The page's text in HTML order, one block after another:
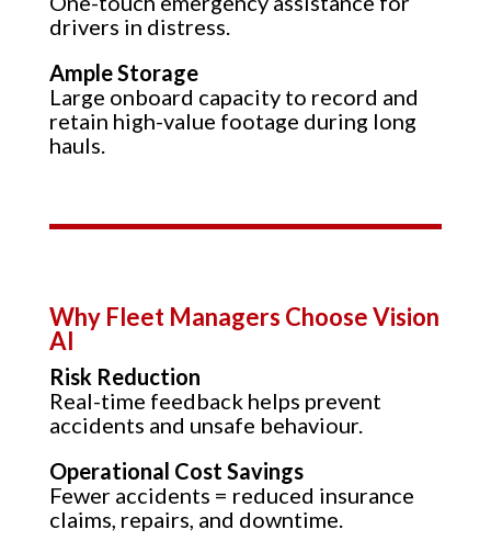
drivers in distress.
Ample Storage
Large onboard capacity to record and
retain high-value footage during long
hauls.
Why Fleet Managers Choose Vision
AI
Risk Reduction
Real-time feedback helps prevent
accidents and unsafe behaviour.
Operational Cost Savings
Fewer accidents = reduced insurance
claims, repairs, and downtime.